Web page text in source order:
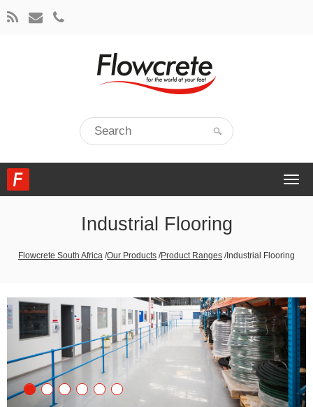
Industrial Flooring
Flowcrete South Africa /Our Products /Product Ranges /Industrial Flooring